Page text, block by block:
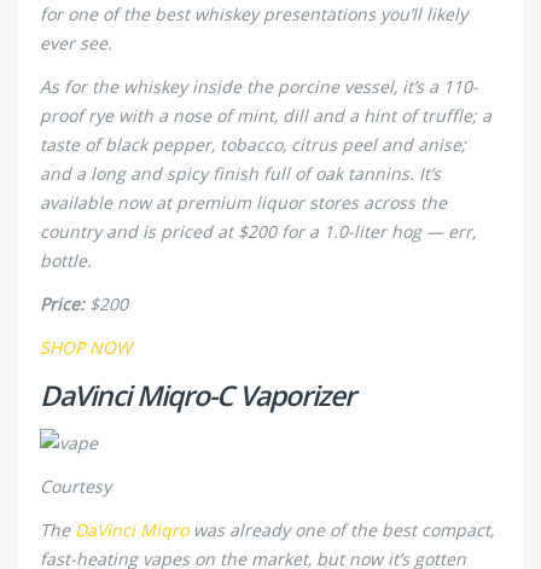
for one of the best whiskey presentations you’ll likely
ever see.
As for the whiskey inside the porcine vessel, it’s a 110-
proof rye with a nose of mint, dill and a hint of truffle; a
taste of black pepper, tobacco, citrus peel and anise;
and a long and spicy finish full of oak tannins. It’s
available now at premium liquor stores across the
country and is priced at $200 for a 1.0-liter hog — err,
bottle.
Price:$200
SHOP NOW
DaVinci Miqro-C Vaporizer
Courtesy
The DaVinci Miqrowas already one of the best compact,
fast-heating vapes on the market, but now it’s gotten